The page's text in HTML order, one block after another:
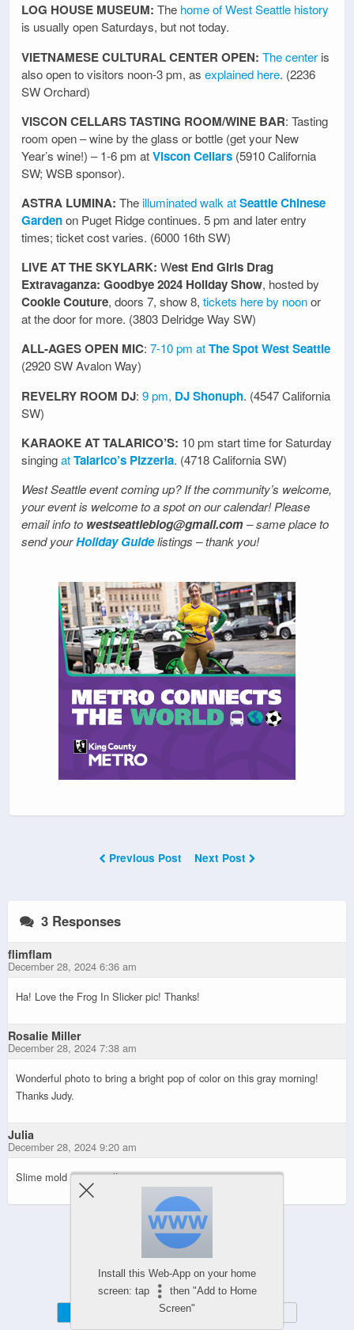
LOG HOUSE MUSEUM: The home of West Seattle history
is usually open Saturdays, but not today.
VIETNAMESE CULTURAL CENTER OPEN: The center is
also open to visitors noon-3 pm, as explained here. (2236
SW Orchard)
VISCON CELLARS TASTING ROOM/WINE BAR: Tasting
room open – wine by the glass or bottle (get your New
Year’s wine!) – 1-6 pm atViscon Cellars (5910 California
SW; WSB sponsor).
ASTRA LUMINA: The illuminated walk atSeattle Chinese
Gardenon Puget Ridge continues. 5 pm and later entry
times; ticket cost varies. (6000 16th SW)
LIVE AT THE SKYLARK: West End Girls Drag
Extravaganza: Goodbye 2024 Holiday Show, hosted by
Cookie Couture, doors 7, show 8, tickets here by noonor
at the door for more. (3803 Delridge Way SW)
ALL-AGES OPEN MIC: 7-10 pm atThe Spot West Seattle
(2920 SW Avalon Way)
REVELRY ROOM DJ: 9 pm, DJ Shonuph. (4547 California
SW)
KARAOKE AT TALARICO’S: 10 pm start time for Saturday
singingatTalarico’s Pizzeria. (4718 California SW)
West Seattle event coming up? If the community’s welcome,
your event is welcome to a spot on our calendar! Please
email info to westseattleblog@gmail.com– same place to
send yourHoliday Guidelistings – thank you!
Previous Post Next Post
3 Responses
flimflam
December 28, 2024 6:36 am
Ha! Love the Frog In Slicker pic! Thanks!
Rosalie Miller
December 28, 2024 7:38 am
Wonderful photo to bring a bright pop of color on this gray morning!
Thanks Judy.
Julia
December 28, 2024 9:20 am
Slime mold — so cool!
Powered by
WPtouch Mobile Suite for WordPress
Install this Web-App on your home
screen: tap
then "Add to Home
Screen"